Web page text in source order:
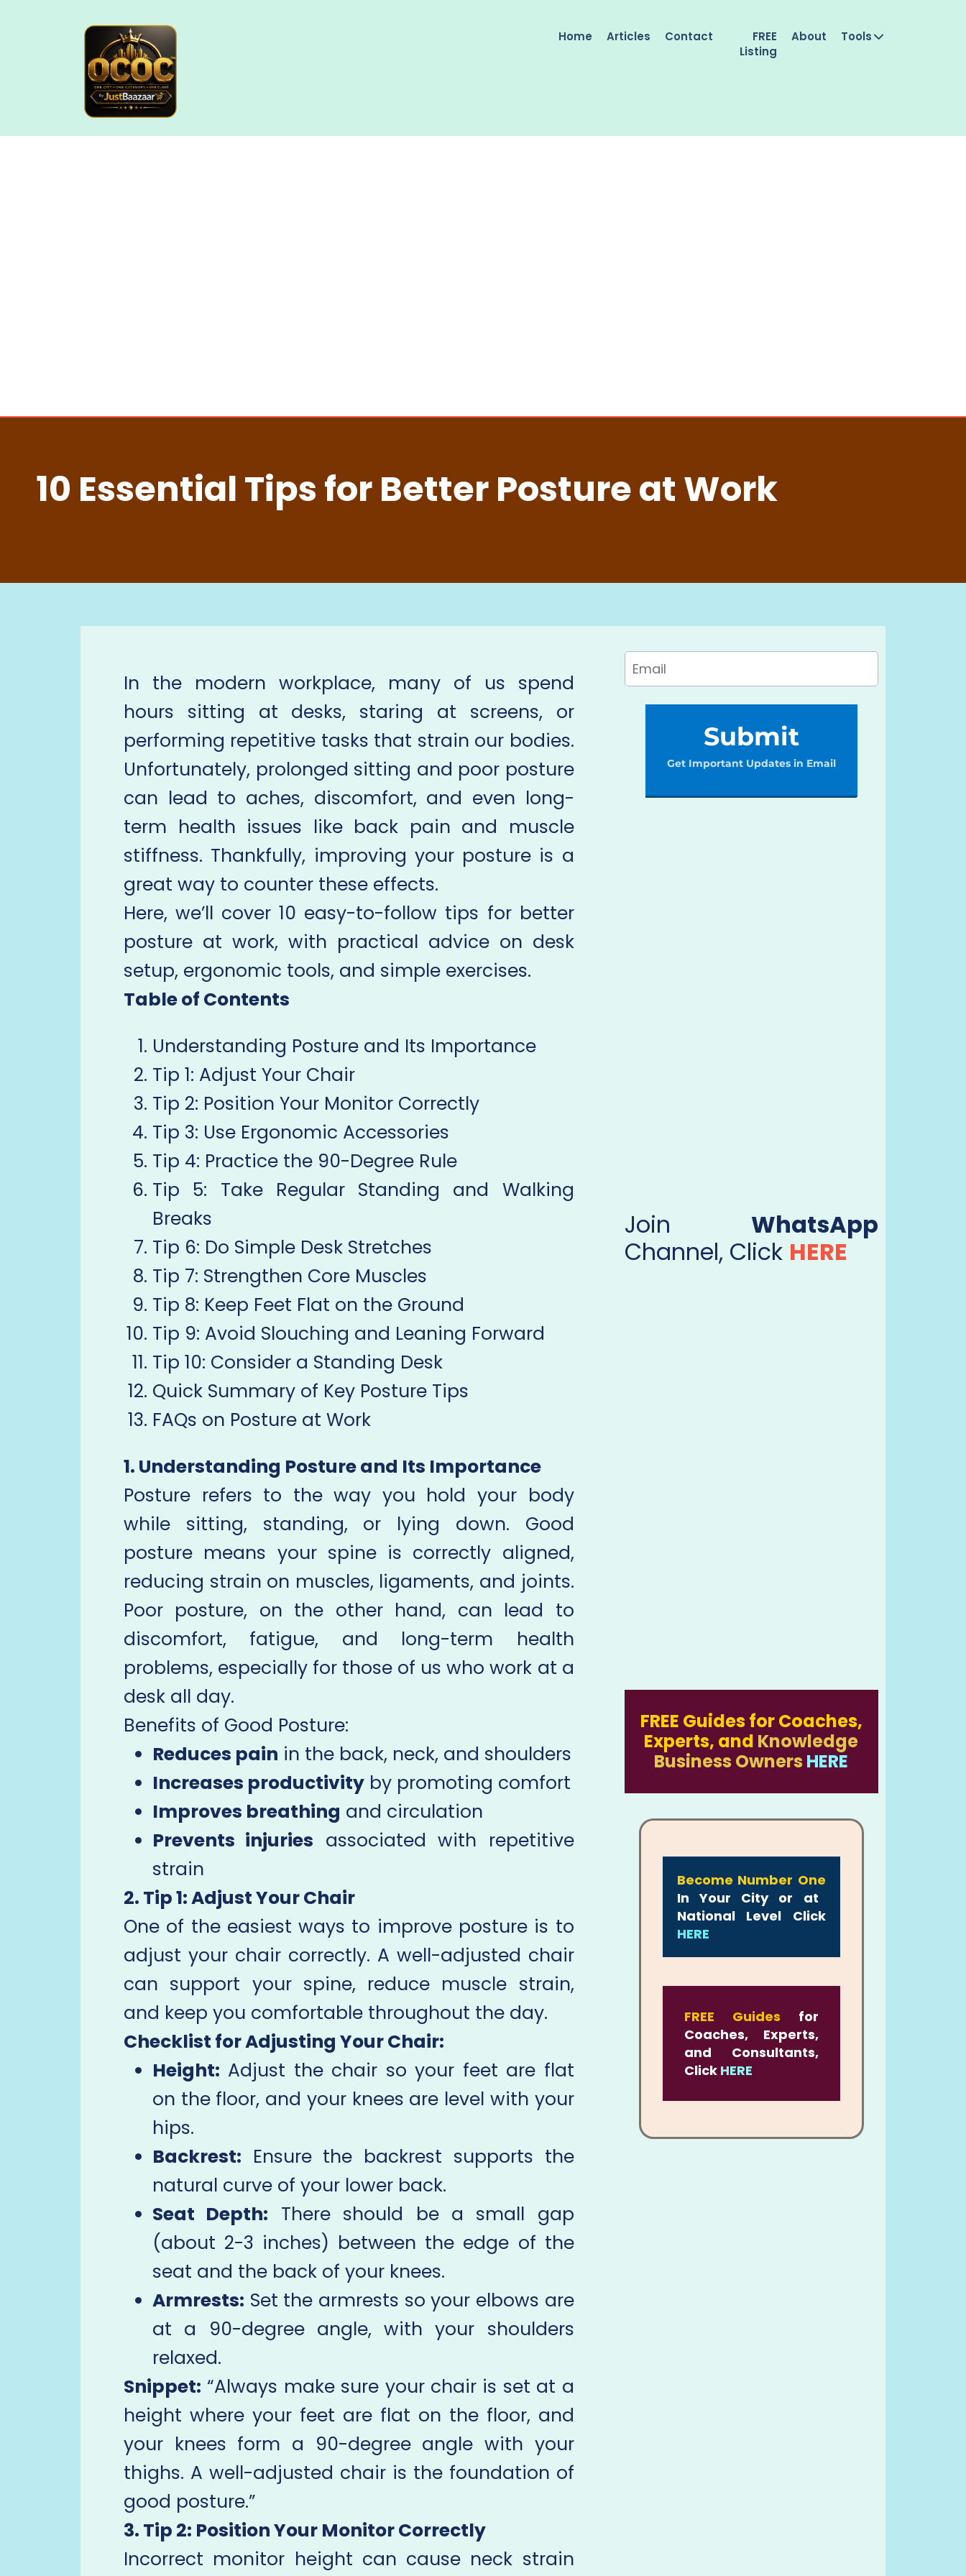
Home Articles Contact
FREE
Listing
About Tools
10 Essential Tips for Better Posture at Work
In the modern workplace, many of us spend
hours sitting at desks, staring at screens, or
performing repetitive tasks that strain our bodies.
Unfortunately, prolonged sitting and poor posture
can lead to aches, discomfort, and even long-
term health issues like back pain and muscle
stiffness. Thankfully, improving your posture is a
great way to counter these effects.
Here, we’ll cover 10 easy-to-follow tips for better
posture at work, with practical advice on desk
setup, ergonomic tools, and simple exercises.
Table of Contents
Understanding Posture and Its Importance
Tip 1: Adjust Your Chair
Tip 2: Position Your Monitor Correctly
Tip 3: Use Ergonomic Accessories
Tip 4: Practice the 90-Degree Rule
Tip 5: Take Regular Standing and Walking
Breaks
Tip 6: Do Simple Desk Stretches
Tip 7: Strengthen Core Muscles
Tip 8: Keep Feet Flat on the Ground
Tip 9: Avoid Slouching and Leaning Forward
Tip 10: Consider a Standing Desk
Quick Summary of Key Posture Tips
FAQs on Posture at Work
1. Understanding Posture and Its Importance
Posture refers to the way you hold your body
while sitting, standing, or lying down. Good
posture means your spine is correctly aligned,
reducing strain on muscles, ligaments, and joints.
Poor posture, on the other hand, can lead to
discomfort, fatigue, and long-term health
problems, especially for those of us who work at a
desk all day.
Benefits of Good Posture:
Reduces pain in the back, neck, and shoulders
Increases productivity by promoting comfort
Improves breathing and circulation
Prevents injuries associated with repetitive
strain
2. Tip 1: Adjust Your Chair
One of the easiest ways to improve posture is to
adjust your chair correctly. A well-adjusted chair
can support your spine, reduce muscle strain,
and keep you comfortable throughout the day.
Checklist for Adjusting Your Chair:
Height: Adjust the chair so your feet are flat
on the floor, and your knees are level with your
hips.
Backrest: Ensure the backrest supports the
natural curve of your lower back.
Seat Depth: There should be a small gap
(about 2-3 inches) between the edge of the
seat and the back of your knees.
Armrests: Set the armrests so your elbows are
at a 90-degree angle, with your shoulders
relaxed.
Snippet: “Always make sure your chair is set at a
height where your feet are flat on the floor, and
your knees form a 90-degree angle with your
thighs. A well-adjusted chair is the foundation of
good posture.”
3. Tip 2: Position Your Monitor Correctly
Incorrect monitor height can cause neck strain
Submit
Get Important Updates in Email
Join WhatsApp
Channel, Click HERE
FREE Guides for Coaches,
Experts, and Knowledge
Business Owners HERE
Become Number One
In Your City or at
National Level Click
HERE
FREE Guides for
Coaches, Experts,
and Consultants,
Click HERE